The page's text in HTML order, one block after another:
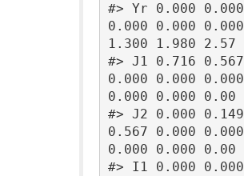
#> Yr 0.000 0.000
0.000 0.000 0.000
1.300 1.980 2.57
#> J1 0.716 0.567
0.000 0.000 0.000
0.000 0.000 0.00
#> J2 0.000 0.149
0.567 0.000 0.000
0.000 0.000 0.00
#> I1 0.000 0.000